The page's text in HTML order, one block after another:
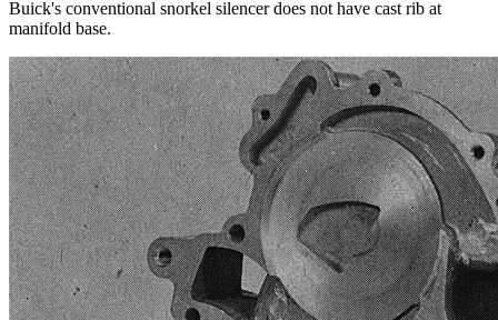
Buick's conventional snorkel silencer does not have cast rib at
manifold base.